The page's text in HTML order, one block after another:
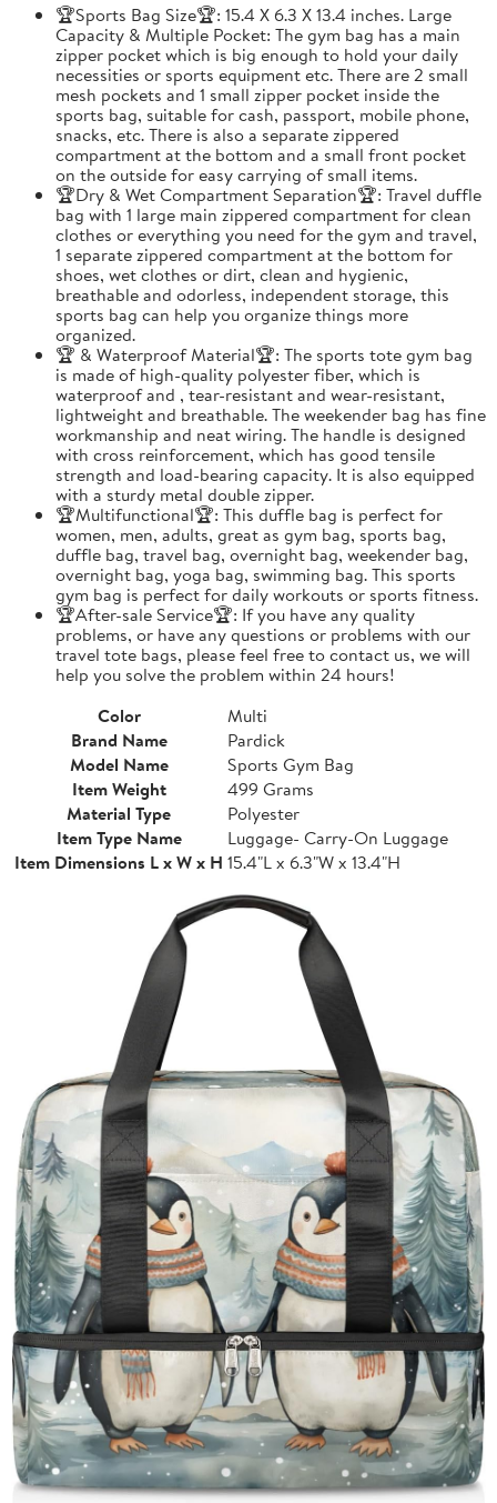
🏆Sports Bag Size🏆: 15.4 X 6.3 X 13.4 inches. Large
Capacity & Multiple Pocket: The gym bag has a main
zipper pocket which is big enough to hold your daily
necessities or sports equipment etc. There are 2 small
mesh pockets and 1 small zipper pocket inside the
sports bag, suitable for cash, passport, mobile phone,
snacks, etc. There is also a separate zippered
compartment at the bottom and a small front pocket
on the outside for easy carrying of small items.
🏆Dry & Wet Compartment Separation🏆: Travel duffle
bag with 1 large main zippered compartment for clean
clothes or everything you need for the gym and travel,
1 separate zippered compartment at the bottom for
shoes, wet clothes or dirt, clean and hygienic,
breathable and odorless, independent storage, this
sports bag can help you organize things more
organized.
🏆 & Waterproof Material🏆: The sports tote gym bag
is made of high-quality polyester fiber, which is
waterproof and , tear-resistant and wear-resistant,
lightweight and breathable. The weekender bag has fine
workmanship and neat wiring. The handle is designed
with cross reinforcement, which has good tensile
strength and load-bearing capacity. It is also equipped
with a sturdy metal double zipper.
🏆Multifunctional🏆: This duffle bag is perfect for
women, men, adults, great as gym bag, sports bag,
duffle bag, travel bag, overnight bag, weekender bag,
overnight bag, yoga bag, swimming bag. This sports
gym bag is perfect for daily workouts or sports fitness.
🏆After-sale Service🏆: If you have any quality
problems, or have any questions or problems with our
travel tote bags, please feel free to contact us, we will
help you solve the problem within 24 hours!
Color
Multi
Brand Name
Pardick
Model Name
Sports Gym Bag
Item Weight
499 Grams
Material Type
Polyester
Item Type Name
Luggage- Carry-On Luggage
Item Dimensions L x W x H 15.4"L x 6.3"W x 13.4"H